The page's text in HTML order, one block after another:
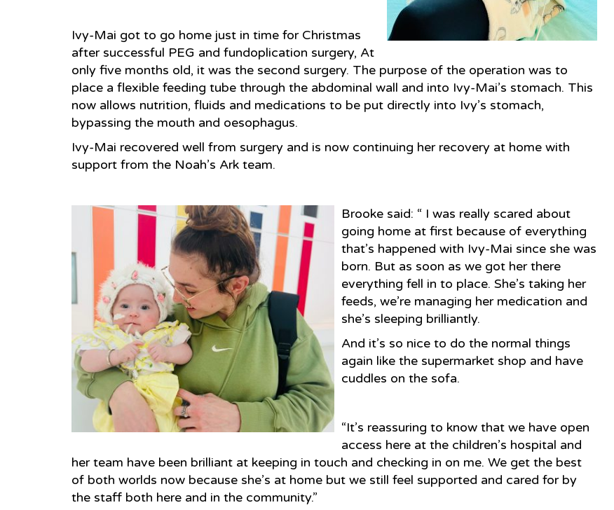
Ivy-Mai got to go home just in time for Christmas
after successful PEG and fundoplication surgery, At
only five months old, it was the second surgery. The purpose of the operation was to
place a flexible feeding tube through the abdominal wall and into Ivy-Mai’s stomach. This
now allows nutrition, fluids and medications to be put directly into Ivy’s stomach,
bypassing the mouth and oesophagus.
Ivy-Mai recovered well from surgery and is now continuing her recovery at home with
support from the Noah’s Ark team.
Brooke said: “ I was really scared about
going home at first because of everything
that’s happened with Ivy-Mai since she was
born. But as soon as we got her there
everything fell in to place. She’s taking her
feeds, we’re managing her medication and
she’s sleeping brilliantly.
And it’s so nice to do the normal things
again like the supermarket shop and have
cuddles on the sofa.
“It’s reassuring to know that we have open
access here at the children’s hospital and
her team have been brilliant at keeping in touch and checking in on me. We get the best
of both worlds now because she’s at home but we still feel supported and cared for by
the staff both here and in the community.”